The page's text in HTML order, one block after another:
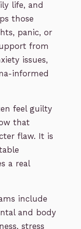
life, and
those
panic, or
from
issues,
informed
feel guilty
that
flaw. It is
a real
include
and body
stress